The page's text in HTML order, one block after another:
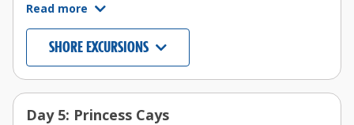
Read more
SHORE EXCURSIONS
Day 5: Princess Cays